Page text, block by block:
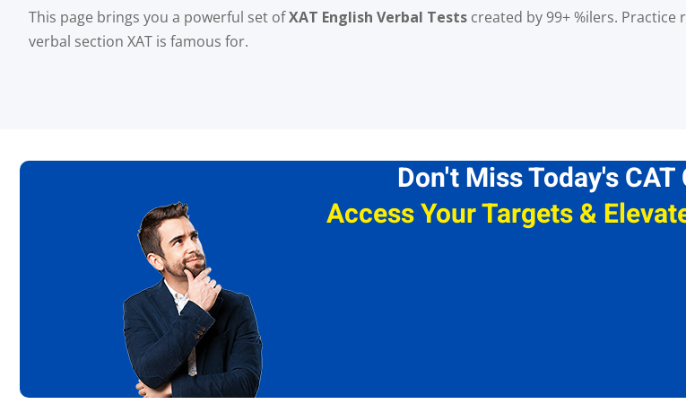
This page brings you a powerful set ofXAT English Verbal Tests created by 99+ %ilers.
verbal section XAT is famous for.
Don't Miss Today's
Access Your Targets &